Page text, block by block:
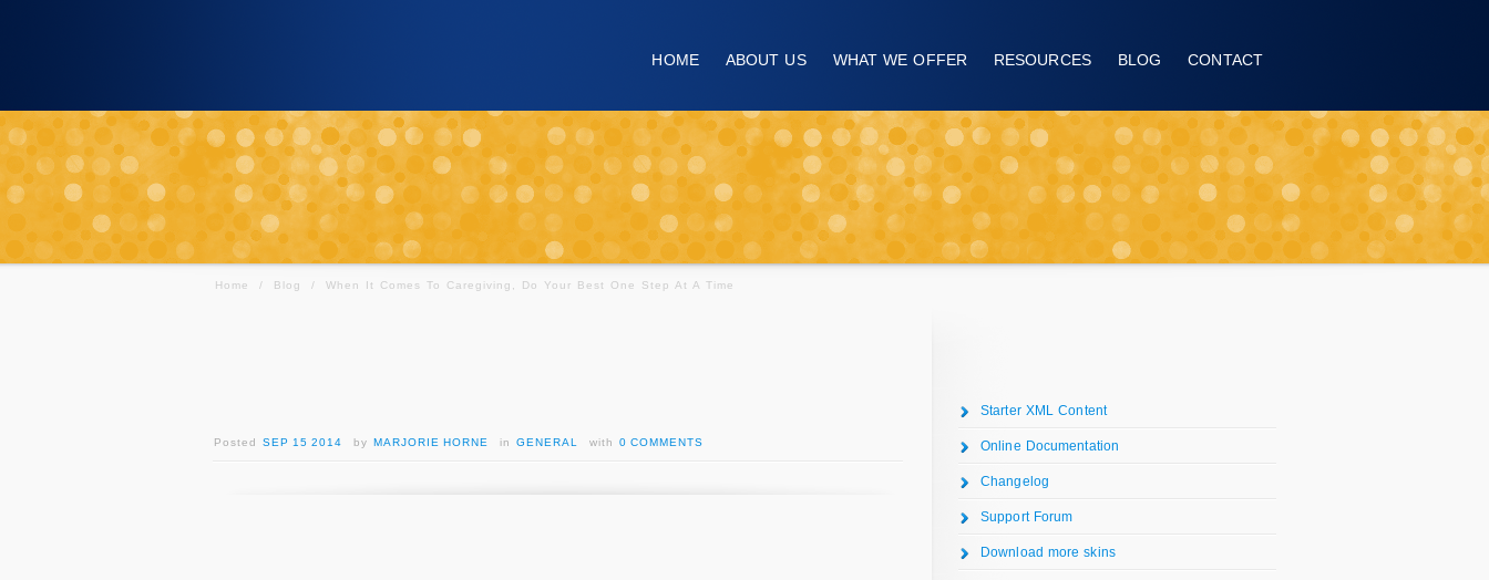
HOME ABOUT US WHAT WE OFFER RESOURCES BLOG CONTACT
Home / Blog / When It Comes To Caregiving, Do Your Best One Step At A Time
Posted SEP 15 2014 by MARJORIE HORNE in GENERAL with 0 COMMENTS
Starter XML Content
Online Documentation
Changelog
Support Forum
Download more skins